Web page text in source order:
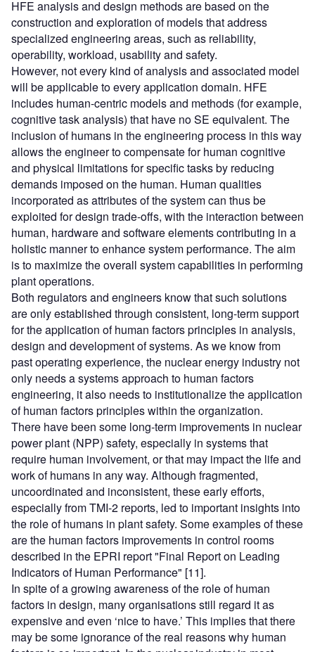
HFE analysis and design methods are based on the
construction and exploration of models that address
specialized engineering areas, such as reliability,
operability, workload, usability and safety.
However, not every kind of analysis and associated model
will be applicable to every application domain. HFE
includes human-centric models and methods (for example,
cognitive task analysis) that have no SE equivalent. The
inclusion of humans in the engineering process in this way
allows the engineer to compensate for human cognitive
and physical limitations for specific tasks by reducing
demands imposed on the human. Human qualities
incorporated as attributes of the system can thus be
exploited for design trade-offs, with the interaction between
human, hardware and software elements contributing in a
holistic manner to enhance system performance. The aim
is to maximize the overall system capabilities in performing
plant operations.
Both regulators and engineers know that such solutions
are only established through consistent, long-term support
for the application of human factors principles in analysis,
design and development of systems. As we know from
past operating experience, the nuclear energy industry not
only needs a systems approach to human factors
engineering, it also needs to institutionalize the application
of human factors principles within the organization.
There have been some long-term improvements in nuclear
power plant (NPP) safety, especially in systems that
require human involvement, or that may impact the life and
work of humans in any way. Although fragmented,
uncoordinated and inconsistent, these early efforts,
especially from TMI-2 reports, led to important insights into
the role of humans in plant safety. Some examples of these
are the human factors improvements in control rooms
described in the EPRI report "Final Report on Leading
Indicators of Human Performance" [11].
In spite of a growing awareness of the role of human
factors in design, many organisations still regard it as
expensive and even ‘nice to have.’ This implies that there
may be some ignorance of the real reasons why human